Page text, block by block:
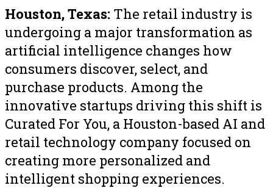
Houston, Texas: The retail industry is
undergoing a major transformation as
artificial intelligence changes how
consumers discover, select, and
purchase products. Among the
innovative startups driving this shift is
Curated For You, a Houston-based AI and
retail technology company focused on
creating more personalized and
intelligent shopping experiences.